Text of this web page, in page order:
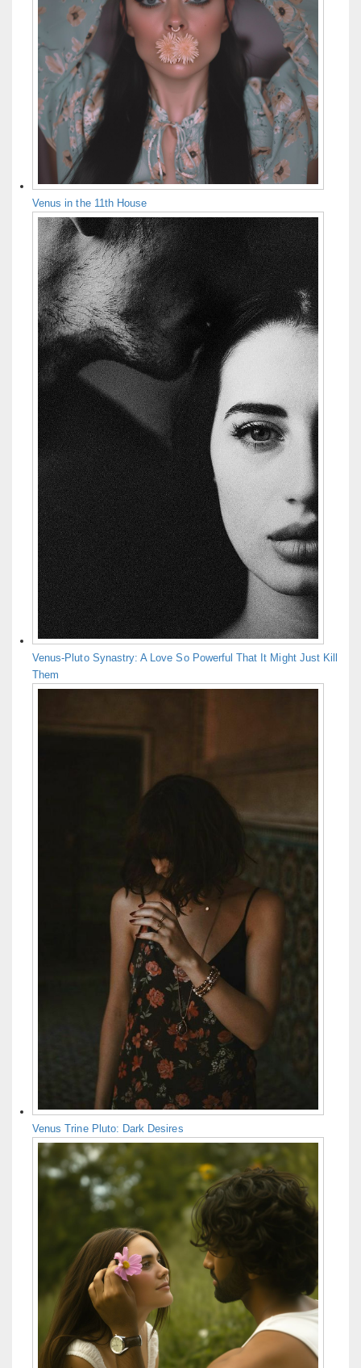
Venus in the 11th House
Venus-Pluto Synastry: A Love So Powerful That It Might Just Kill
Them
Venus Trine Pluto: Dark Desires